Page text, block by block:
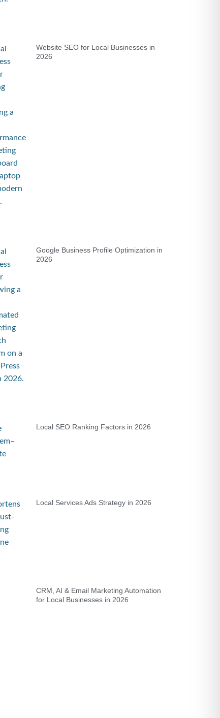
Website SEO for Local Businesses in
2026
Google Business Profile Optimization in
2026
Local SEO Ranking Factors in 2026
Local Services Ads Strategy in 2026
CRM, AI & Email Marketing Automation
for Local Businesses in 2026